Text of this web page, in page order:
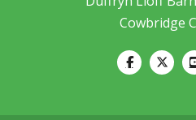
Cowbridge